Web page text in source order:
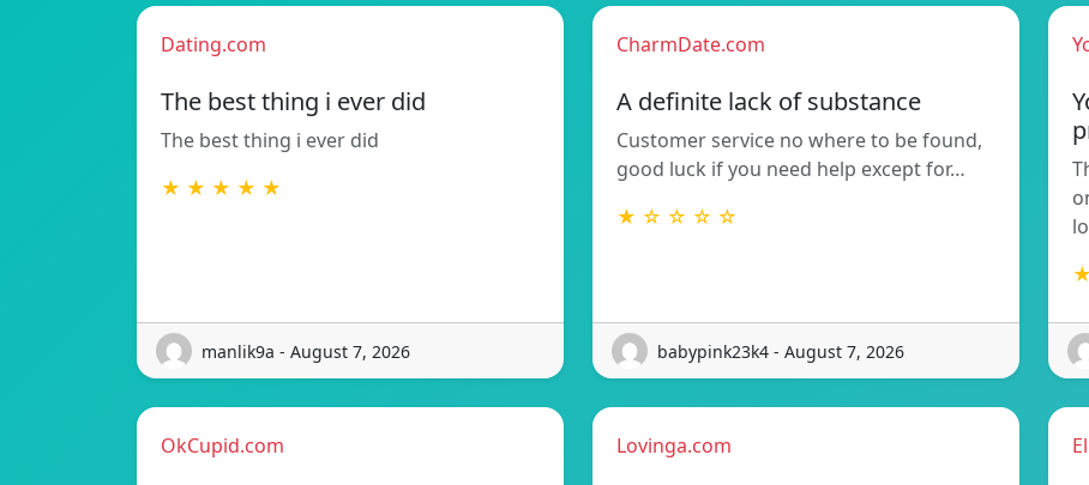
Dating.com
The best thing i ever did
The best thing i ever did
★ ★ ★ ★ ★
manlik9a - August 7, 2026
CharmDate.com
A definite lack of substance
Customer service no where to be found,
good luck if you need help except for…
★ ☆ ☆ ☆ ☆
babypink23k4 - August 7, 2026
OkCupid.com Lovinga.com